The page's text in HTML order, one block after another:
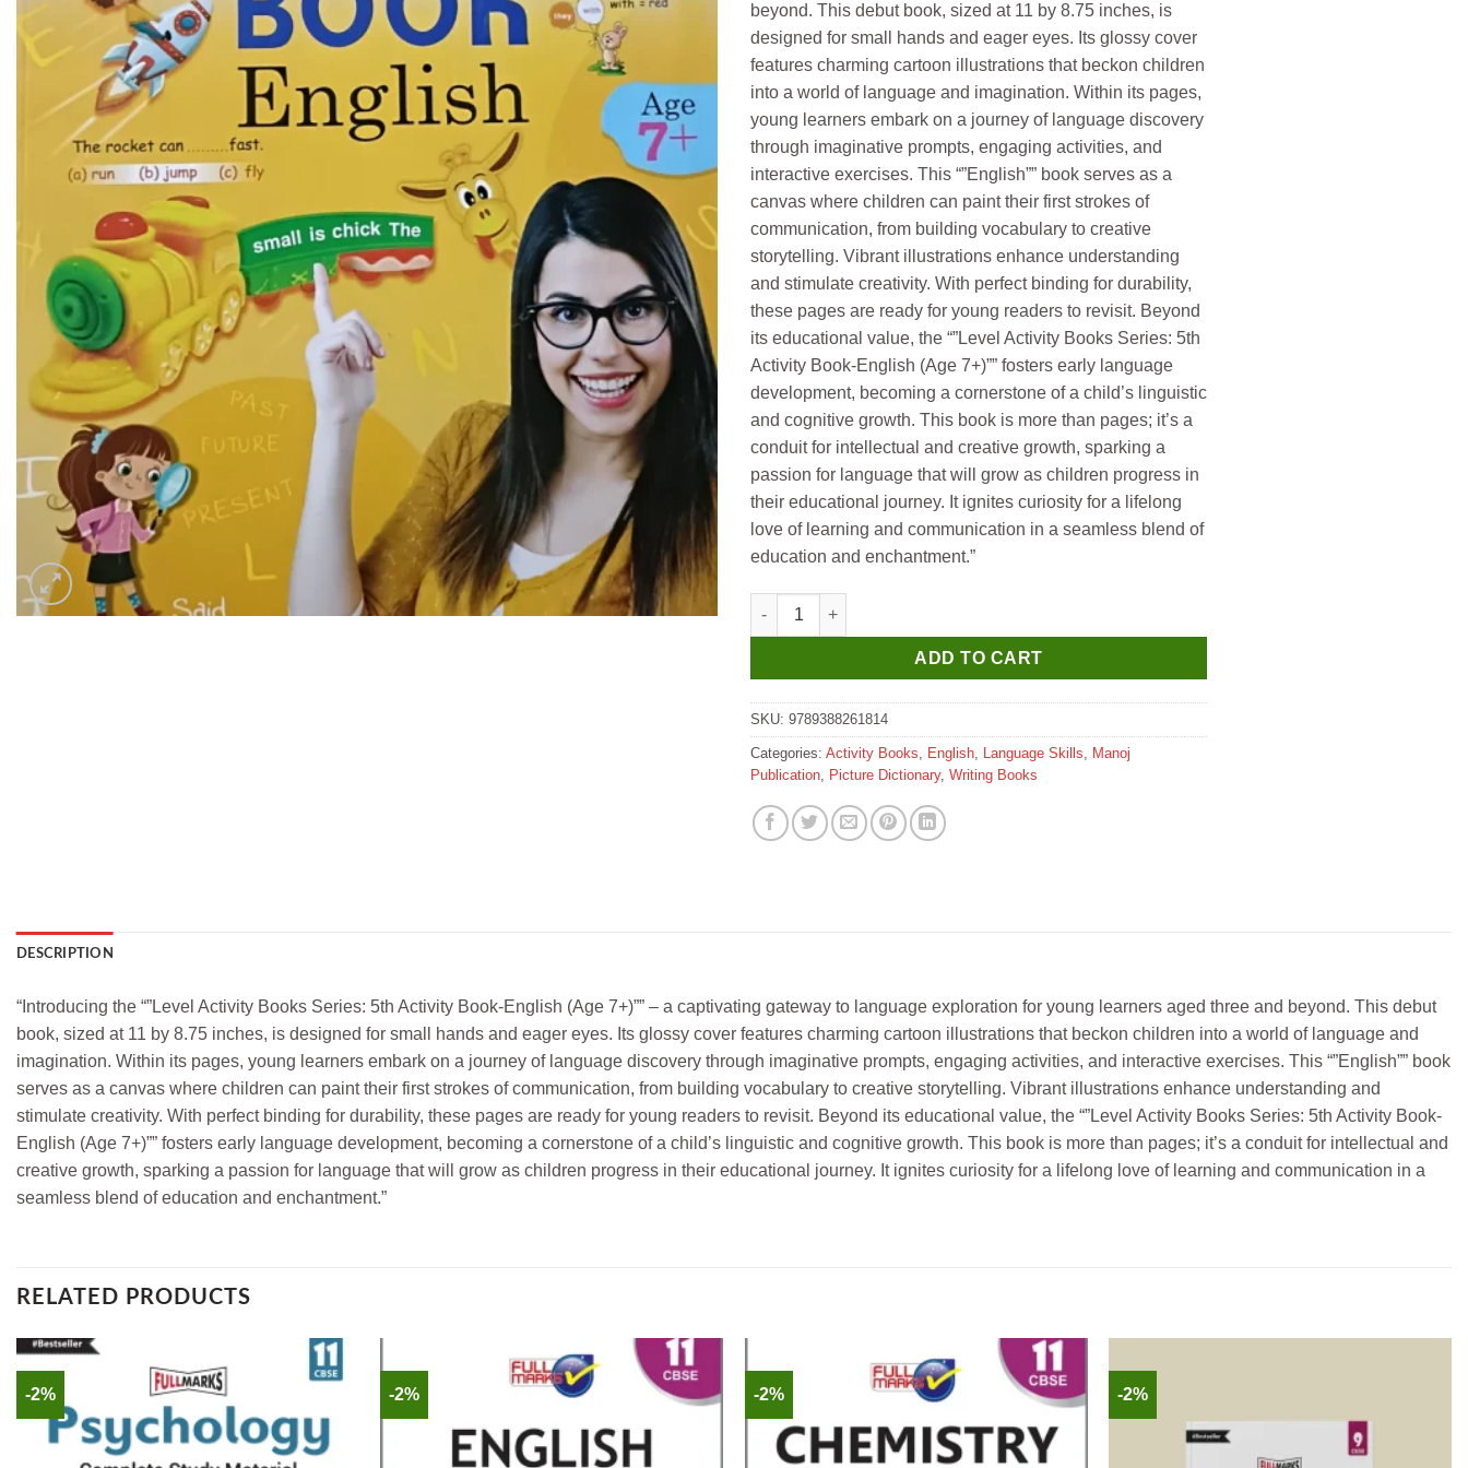
beyond. This debut book, sized at 11 by 8.75 inches, is
designed for small hands and eager eyes. Its glossy cover
features charming cartoon illustrations that beckon children
into a world of language and imagination. Within its pages,
young learners embark on a journey of language discovery
through imaginative prompts, engaging activities, and
interactive exercises. This “”English”” book serves as a
canvas where children can paint their first strokes of
communication, from building vocabulary to creative
storytelling. Vibrant illustrations enhance understanding
and stimulate creativity. With perfect binding for durability,
these pages are ready for young readers to revisit. Beyond
its educational value, the “”Level Activity Books Series: 5th
Activity Book-English (Age 7+)”” fosters early language
development, becoming a cornerstone of a child’s linguistic
and cognitive growth. This book is more than pages; it’s a
conduit for intellectual and creative growth, sparking a
passion for language that will grow as children progress in
their educational journey. It ignites curiosity for a lifelong
love of learning and communication in a seamless blend of
education and enchantment.”
Manoj 5th Activity Book English Age 7+ quantity
ADD TO CART
SKU: 9789388261814
Categories: Activity Books English Language Skills
Manoj
Publication Picture Dictionary, Writing Books
DESCRIPTION
“Introducing the “”Level Activity Books Series: 5th Activity Book-English (Age 7+)”” – a captivating gateway to language exploration for young learners aged three and beyond. This debut
book, sized at 11 by 8.75 inches, is designed for small hands and eager eyes. Its glossy cover features charming cartoon illustrations that beckon children into a world of language and
imagination. Within its pages, young learners embark on a journey of language discovery through imaginative prompts, engaging activities, and interactive exercises. This “”English”” book
serves as a canvas where children can paint their first strokes of communication, from building vocabulary to creative storytelling. Vibrant illustrations enhance understanding and
stimulate creativity. With perfect binding for durability, these pages are ready for young readers to revisit. Beyond its educational value, the “”Level Activity Books Series: 5th Activity Book-
English (Age 7+)”” fosters early language development, becoming a cornerstone of a child’s linguistic and cognitive growth. This book is more than pages; it’s a conduit for intellectual and
creative growth, sparking a passion for language that will grow as children progress in their educational journey. It ignites curiosity for a lifelong love of learning and communication in a
seamless blend of education and enchantment.”
RELATED PRODUCTS
-2% -2% -2% -2%